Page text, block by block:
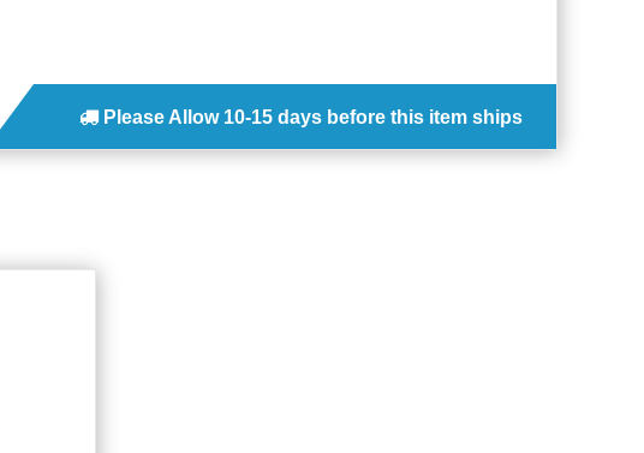
Please Allow 10-15 days before this item ships